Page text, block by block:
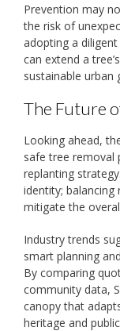
Prevention may
the risk of
adopting a
can extend a
sustainable urban
The Future
Looking ahead,
safe tree removal
replanting
identity;
mitigate the
Industry trends
smart planning
By comparing
community data,
canopy that
heritage and